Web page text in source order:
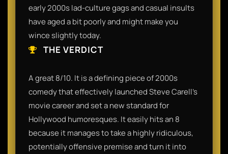
early 2000s lad-culture gags and casual insults
have aged a bit poorly and might make you
wince slightly today.
THE VERDICT
A great 8/10. It is a defining piece of 2000s
comedy that effectively launched Steve Carell's
movie career and set a new standard for
Hollywood humoresques. It easily hits an 8
because it manages to take a highly ridiculous,
potentially offensive premise and turn it into